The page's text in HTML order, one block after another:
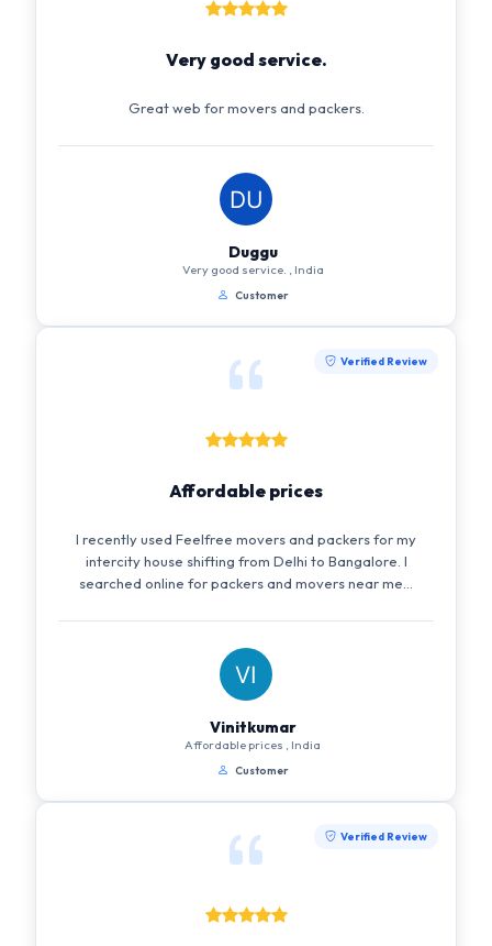
Very good service.
Great web for movers and packers.
Duggu
Very good service. , India
Customer
Verified Review
Affordable prices
I recently used Feelfree movers and packers for my
intercity house shifting from Delhi to Bangalore. I
searched online for packers and movers near me...
Vinitkumar
Affordable prices , India
Customer
Verified Review